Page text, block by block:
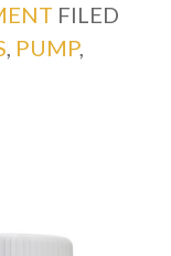
FILED
, PUMP,